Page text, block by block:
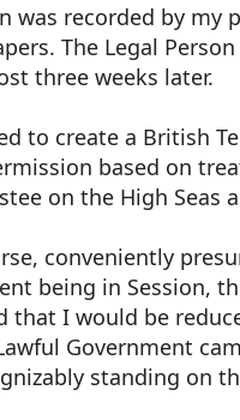
was recorded by my
The Legal
three weeks later.
to create a British
based on
on the High Seas
conveniently
being in Session,
that I would be
Government
standing on